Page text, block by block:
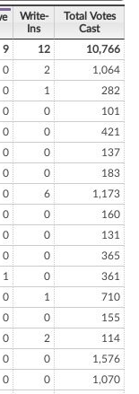
Write-
Ins
Total Votes
Cast
9 12
10,766
0 2
1,064
0 1
282
0 0
101
0 0
421
0 0
137
0 0
183
0 6
1,173
0 0
160
0 0
131
0 0
365
1 0
361
0 1
710
0 0
155
0 2
114
0 0
1,576
0 0
1,070